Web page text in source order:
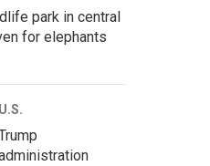
park in central
for elephants
U.S.